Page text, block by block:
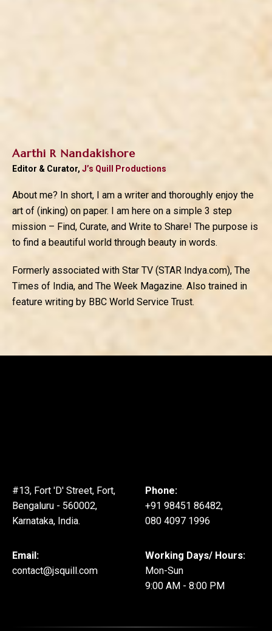
Aarthi R Nandakishore
Editor & Curator, J’s Quill Productions
About me? In short, I am a writer and thoroughly enjoy the
art of (inking) on paper. I am here on a simple 3 step
mission – Find, Curate, and Write to Share! The purpose is
to find a beautiful world through beauty in words.
Formerly associated with Star TV (STAR Indya.com), The
Times of India, and The Week Magazine. Also trained in
feature writing by BBC World Service Trust.
#13, Fort 'D' Street, Fort,
Bengaluru - 560002,
Karnataka, India.
Phone:
+91 98451 86482,
080 4097 1996
Email:
contact@jsquill.com
Working Days/ Hours:
Mon-Sun
9:00 AM - 8:00 PM